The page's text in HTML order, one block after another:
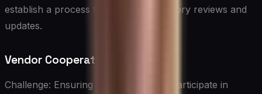
establish a process for regular regulatory reviews and
updates.
Vendor Cooperation
Challenge: Ensuring vendors actively participate in